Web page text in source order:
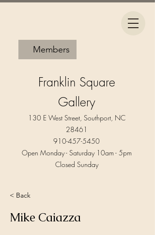
Members
Franklin Square
Gallery
130 E West Street, Southport, NC
28461
910-457-5450
Open Monday - Saturday 10am - 5pm​
Closed Sunday
< Back
Mike Caiazza